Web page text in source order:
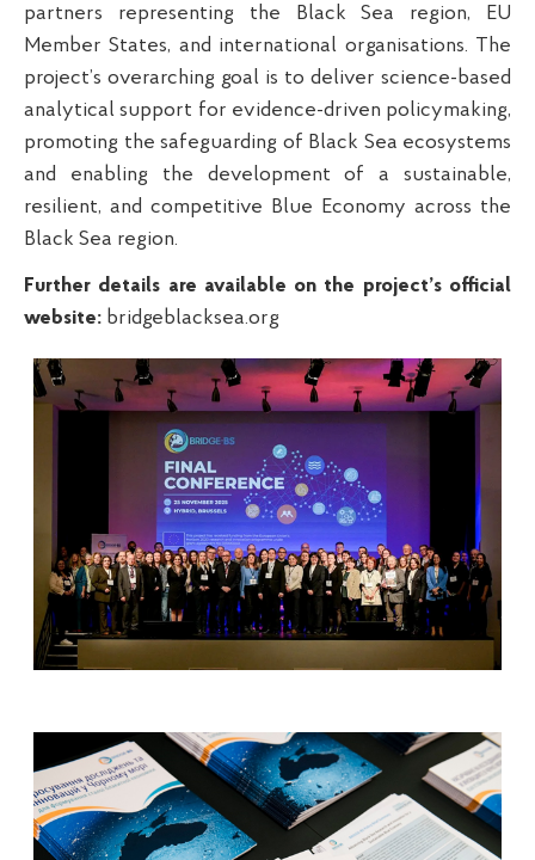
partners representing the Black Sea region, EU
Member States, and international organisations. The
project’s overarching goal is to deliver science-based
analytical support for evidence-driven policymaking,
promoting the safeguarding of Black Sea ecosystems
and enabling the development of a sustainable,
resilient, and competitive Blue Economy across the
Black Sea region.
Further details are available on the project’s official
website: bridgeblacksea.org